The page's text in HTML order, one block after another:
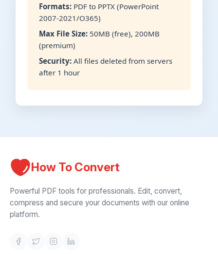
Formats: PDF to PPTX (PowerPoint
2007-2021/O365)
Max File Size: 50MB (free), 200MB
(premium)
Security: All files deleted from servers
after 1 hour
How To Convert
Powerful PDF tools for professionals. Edit, convert,
compress and secure your documents with our online
platform.